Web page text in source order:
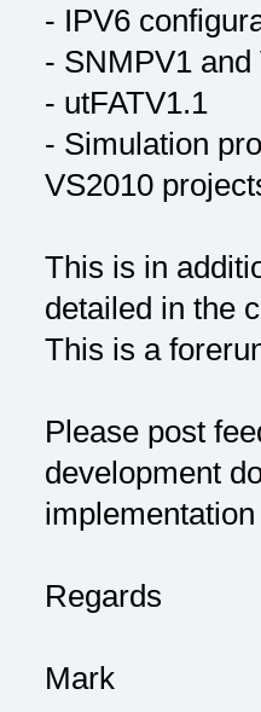
- IPV6
- SNMPV1
- utFATV1.1
- Simulation
VS2010
This is in
detailed in the
This is a
Please post
development
Regards
Mark